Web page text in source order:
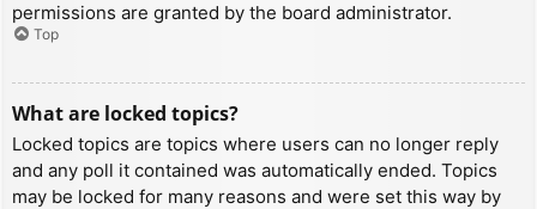
permissions are granted by the board administrator.
Top
What are locked topics?
Locked topics are topics where users can no longer reply
and any poll it contained was automatically ended. Topics
may be locked for many reasons and were set this way by